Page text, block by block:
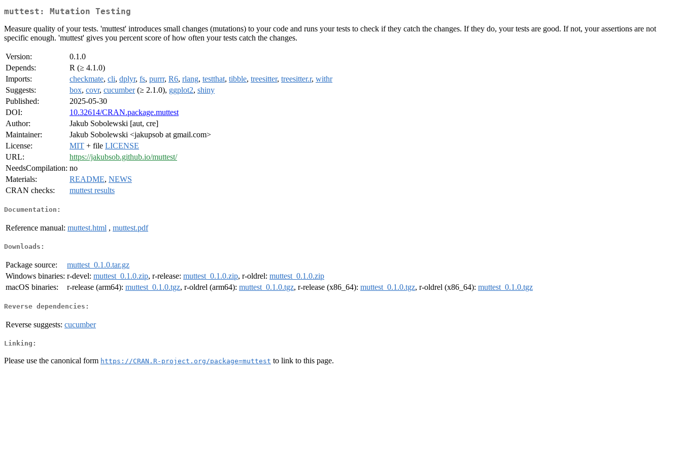
muttest: Mutation Testing
Measure quality of your tests. 'muttest' introduces small changes (mutations) to your code and runs your tests to check if they catch the changes. If they do, your tests are good. If not, your assertions are not
specific enough. 'muttest' gives you percent score of how often your tests catch the changes.
Version:
0.1.0
Depends:
R (≥ 4.1.0)
Imports:
checkmate, cli, dplyr, fs, purrr, R6, rlang, testthat, tibble, treesitter, treesitter.r, withr
Suggests:
box, covr, cucumber(≥ 2.1.0), ggplot2, shiny
Published:
2025-05-30
DOI:
10.32614/CRAN.package.muttest
Author:
Jakub Sobolewski [aut, cre]
Maintainer:
Jakub Sobolewski <jakupsob at gmail.com>
License:
MIT + file LICENSE
URL:
https://jakubsob.github.io/muttest/
NeedsCompilation: no
Materials:
README, NEWS
CRAN checks:
muttest results
Documentation:
Reference manual: muttest.html , muttest.pdf
Downloads:
Package source:
muttest_0.1.0.tar.gz
Windows binaries: r-devel: muttest_0.1.0.zip, r-release: muttest_0.1.0.zip, r-oldrel: muttest_0.1.0.zip
macOS binaries:
r-release (arm64): muttest_0.1.0.tgz, r-oldrel (arm64): muttest_0.1.0.tgz, r-release (x86_64): muttest_0.1.0.tgz, r-oldrel (x86_64): muttest_0.1.0.tgz
Reverse dependencies:
Reverse suggests: cucumber
Linking:
Please use the canonical form https://CRAN.R-project.org/package=muttest to link to this page.